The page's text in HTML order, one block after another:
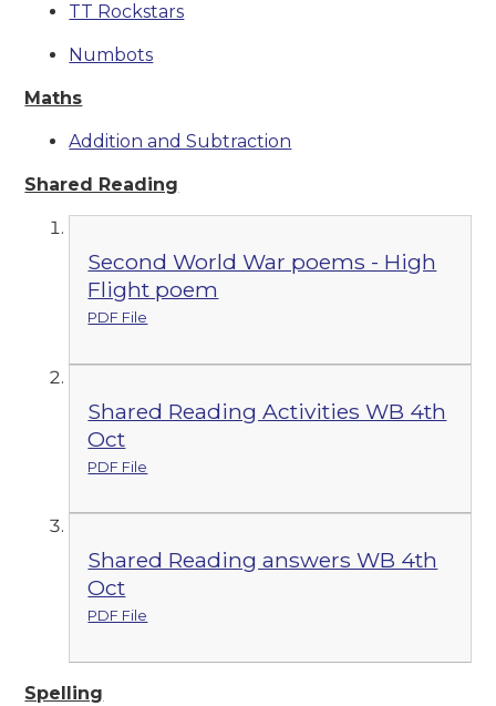
TT Rockstars
Numbots
Maths
Addition and Subtraction
Shared Reading
Second World War poems - High
Flight poem
PDF File
Shared Reading Activities WB 4th
Oct
PDF File
Shared Reading answers WB 4th
Oct
PDF File
Spelling